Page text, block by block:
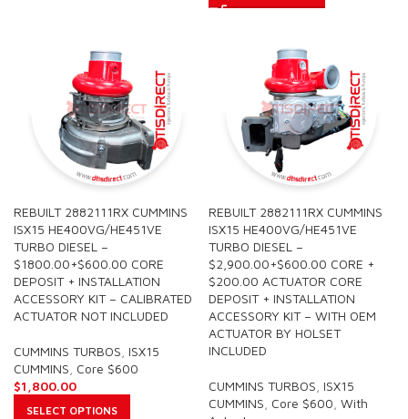
REBUILT 2882111RX CUMMINS
ISX15 HE400VG/HE451VE
TURBO DIESEL –
$1800.00+$600.00 CORE
DEPOSIT + INSTALLATION
ACCESSORY KIT – CALIBRATED
ACTUATOR NOT INCLUDED
CUMMINS TURBOS ISX15
CUMMINS Core $600
$1,800.00
SELECT OPTIONS
REBUILT 2882111RX CUMMINS
ISX15 HE400VG/HE451VE
TURBO DIESEL –
$2,900.00+$600.00 CORE +
$200.00 ACTUATOR CORE
DEPOSIT + INSTALLATION
ACCESSORY KIT – WITH OEM
ACTUATOR BY HOLSET
INCLUDED
CUMMINS TURBOS ISX15
CUMMINS Core $600 With